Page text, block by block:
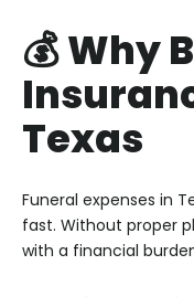
💰 Why
Texas
Funeral expenses in
fast. Without proper
with a financial